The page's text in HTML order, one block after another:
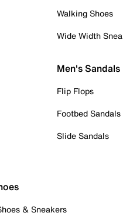
Walking Shoes
Wide Width
Men's Sandals
Flip Flops
Footbed Sandals
Slide Sandals
& Sneakers